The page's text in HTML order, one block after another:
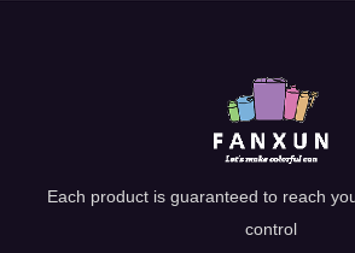
Each product is guaranteed to reach
control